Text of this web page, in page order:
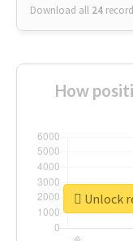
Download all 24
How
Unlock